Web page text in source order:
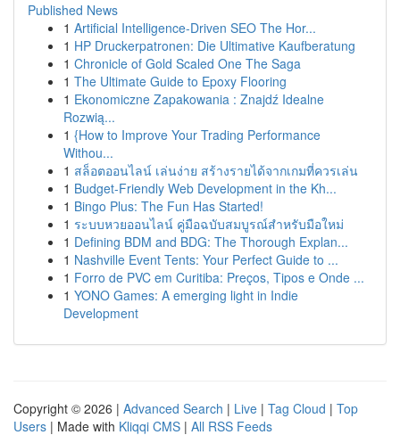
Published News
1 Artificial Intelligence-Driven SEO The Hor...
1 HP Druckerpatronen: Die Ultimative Kaufberatung
1 Chronicle of Gold Scaled One The Saga
1 The Ultimate Guide to Epoxy Flooring
1 Ekonomiczne Zapakowania : Znajdź Idealne
Rozwią...
1 {How to Improve Your Trading Performance
Withou...
1 สล็อตออนไลน์ เล่นง่าย สร้างรายได้จากเกมที่ควรเล่น
1 Budget-Friendly Web Development in the Kh...
1 Bingo Plus: The Fun Has Started!
1 ระบบหวยออนไลน์ คู่มือฉบับสมบูรณ์สำหรับมือใหม่
1 Defining BDM and BDG: The Thorough Explan...
1 Nashville Event Tents: Your Perfect Guide to ...
1 Forro de PVC em Curitiba: Preços, Tipos e Onde ...
1 YONO Games: A emerging light in Indie
Development
Copyright © 2026 | Advanced Search | Live | Tag Cloud | Top
Users | Made with Kliqqi CMS | All RSS Feeds